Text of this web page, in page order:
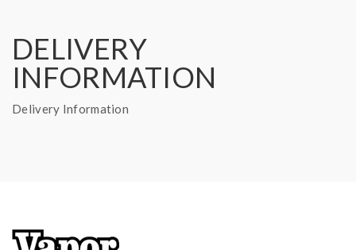
DELIVERY
INFORMATION
Delivery Information